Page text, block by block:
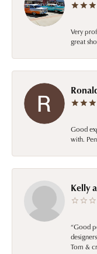
Very
great
Good
with.
Kelly
“Good
Tom &